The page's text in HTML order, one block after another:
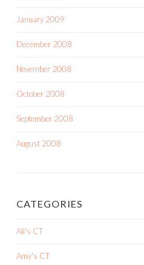
January 2009
December 2008
November 2008
October 2008
September 2008
August 2008
CATEGORIES
Ali's CT
Amy's CT